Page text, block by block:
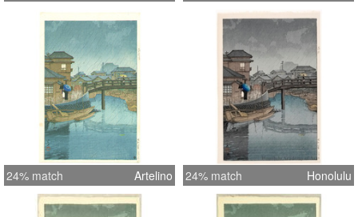
24% match Artelino 24% match Honolulu